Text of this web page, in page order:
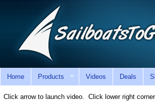
Home Products Videos Deals
Click arrow to launch video. Click lower right